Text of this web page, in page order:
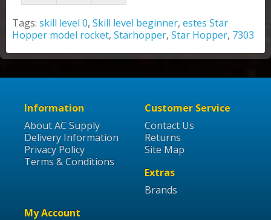
Tags: skill level 0, Skill level beginner, estes Star
Hopper model rocket, Starhopper, Star Hopper, 7303
Information
About AC Supply
Delivery Information
Privacy Policy
Terms & Conditions
Customer Service
Contact Us
Returns
Site Map
Extras
Brands
My Account